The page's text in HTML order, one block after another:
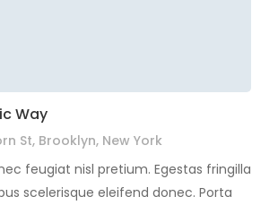
Way
St, Brooklyn, New York
feugiat nisl pretium. Egestas fringilla
scelerisque eleifend donec. Porta